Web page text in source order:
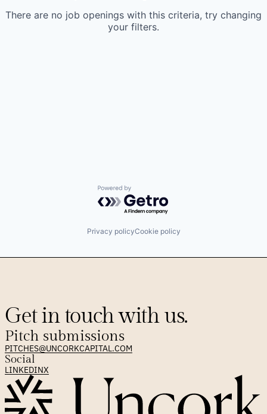
There are no job openings with this criteria, try changing
your filters.
Powered by Getro.com
Privacy policyCookie policy
Get in touch with us.
Pitch submissions
PITCHES@UNCORKCAPITAL.COM
Social
LINKEDINX